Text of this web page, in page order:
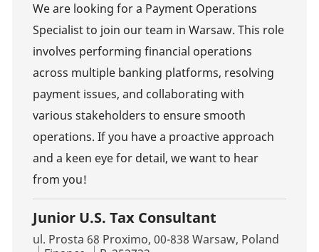
We are looking for a Payment Operations
Specialist to join our team in Warsaw. This role
involves performing financial operations
across multiple banking platforms, resolving
payment issues, and collaborating with
various stakeholders to ensure smooth
operations. If you have a proactive approach
and a keen eye for detail, we want to hear
from you!
Junior U.S. Tax Consultant
Location
ul. Prosta 68 Proximo, 00-838 Warsaw, Poland